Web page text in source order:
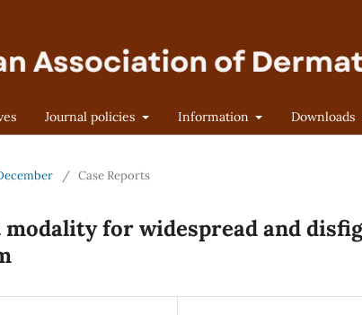
Journal policies Information Downloads
/ Case Reports
for widespread and